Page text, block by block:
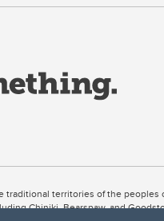
territories of the
Chiniki, Bearspaw, and